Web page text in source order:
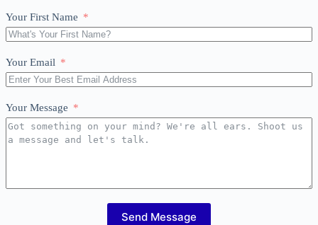
Your First Name
Your Email
Your Message
Send Message